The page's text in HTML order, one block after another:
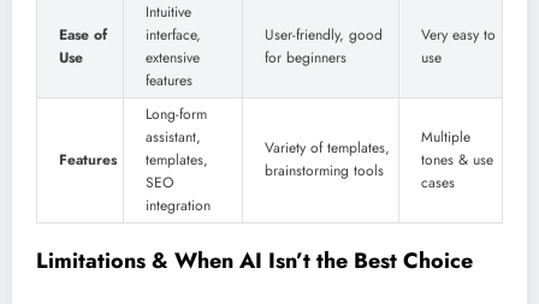
Ease of
Use
Intuitive
interface,
extensive
features
User-friendly, good
for beginners
Very easy to
use
Features
Long-form
assistant,
templates,
SEO
integration
Variety of templates,
brainstorming tools
Multiple
tones & use
cases
Limitations & When AI Isn’t the Best Choice